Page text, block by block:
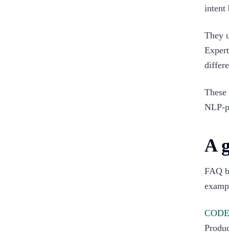
intent
They
These
NLP-
A
FAQ
CODE